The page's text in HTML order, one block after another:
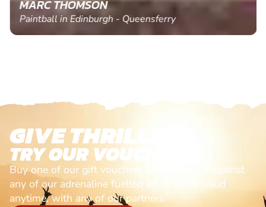
MARC THOMSON
Paintball in Edinburgh - Queensferry
GIVE THRILLS!
TRY OUR VOUCHERS!
Buy one of our gift vouchers and redeem it against
any of our adrenaline fuelled adventures. Valid
anytime, with any of our partners